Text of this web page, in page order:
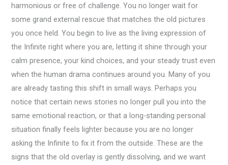
harmonious or free of challenge. You no longer wait for
some grand external rescue that matches the old pictures
you once held. You begin to live as the living expression of
the Infinite right where you are, letting it shine through your
calm presence, your kind choices, and your steady trust even
when the human drama continues around you. Many of you
are already tasting this shift in small ways. Perhaps you
notice that certain news stories no longer pull you into the
same emotional reaction, or that a long-standing personal
situation finally feels lighter because you are no longer
asking the Infinite to fix it from the outside. These are the
signs that the old overlay is gently dissolving, and we want